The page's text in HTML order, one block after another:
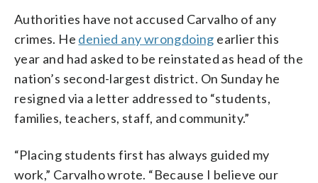
Authorities have not accused Carvalho of any
crimes. He denied any wrongdoing earlier this
year and had asked to be reinstated as head of the
nation’s second-largest district. On Sunday he
resigned via a letter addressed to “students,
families, teachers, staff, and community.”
“Placing students first has always guided my
work,” Carvalho wrote. “Because I believe our